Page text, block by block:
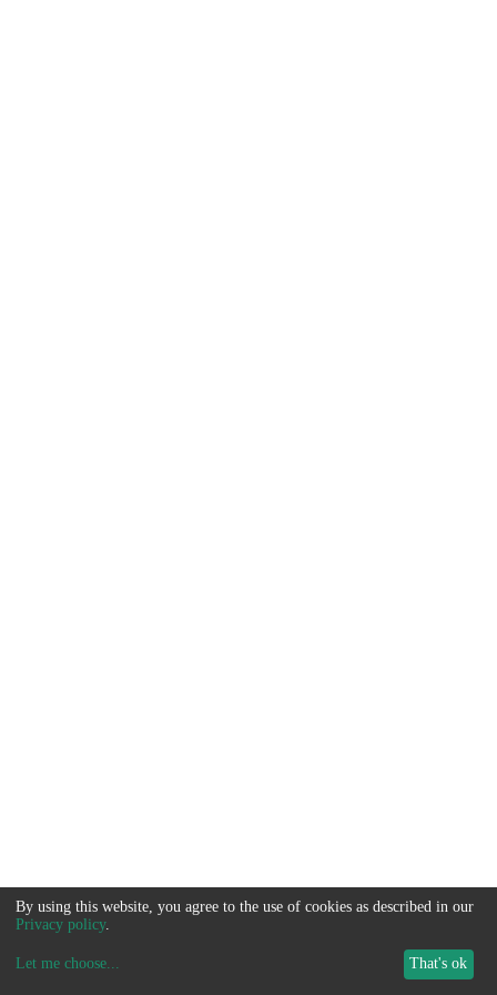
By using this website, you agree to the use of cookies as described in our
Privacy policy.
Let me choose... That's ok